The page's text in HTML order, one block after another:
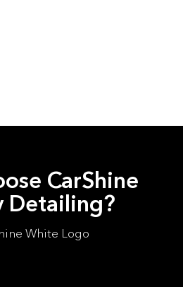
CarShine
Detailing?